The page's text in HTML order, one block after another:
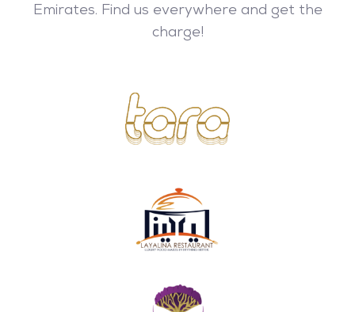
Emirates. Find us everywhere and get the
charge!